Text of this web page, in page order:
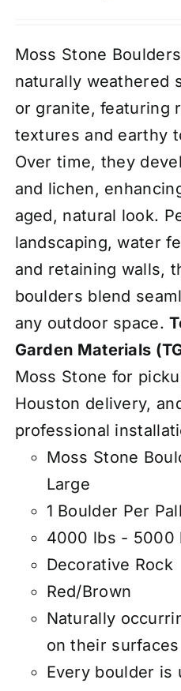
Moss Stone
naturally weathered
or granite, featuring
textures and earthy
Over time, they
and lichen,
aged, natural look.
landscaping, water
and retaining walls,
boulders blend
any outdoor space.
Garden Materials
Moss Stone for
Houston delivery,
professional
Moss Stone
Large
1 Boulder Per
4000 lbs - 5000
Decorative Rock
Red/Brown
Naturally
on their surfaces
Every boulder is